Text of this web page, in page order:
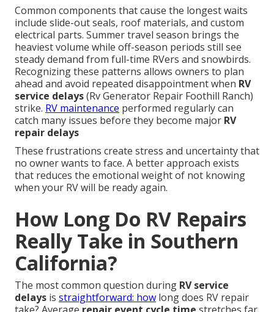
Common components that cause the longest waits
include slide-out seals, roof materials, and custom
electrical parts. Summer travel season brings the
heaviest volume while off-season periods still see
steady demand from full-time RVers and snowbirds.
Recognizing these patterns allows owners to plan
ahead and avoid repeated disappointment when RV
service delays(Rv Generator Repair Foothill Ranch)
strike. RV maintenance performed regularly can
catch many issues before they become major RV
repair delays
These frustrations create stress and uncertainty that
no owner wants to face. A better approach exists
that reduces the emotional weight of not knowing
when your RV will be ready again.
How Long Do RV Repairs
Really Take in Southern
California?
The most common question during RV service
delays is straightforward: how long does RV repair